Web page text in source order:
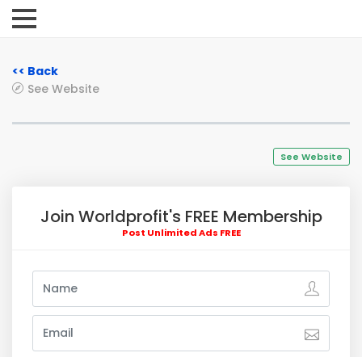
<< Back
See Website
See Website
Join Worldprofit's FREE Membership
Post Unlimited Ads FREE